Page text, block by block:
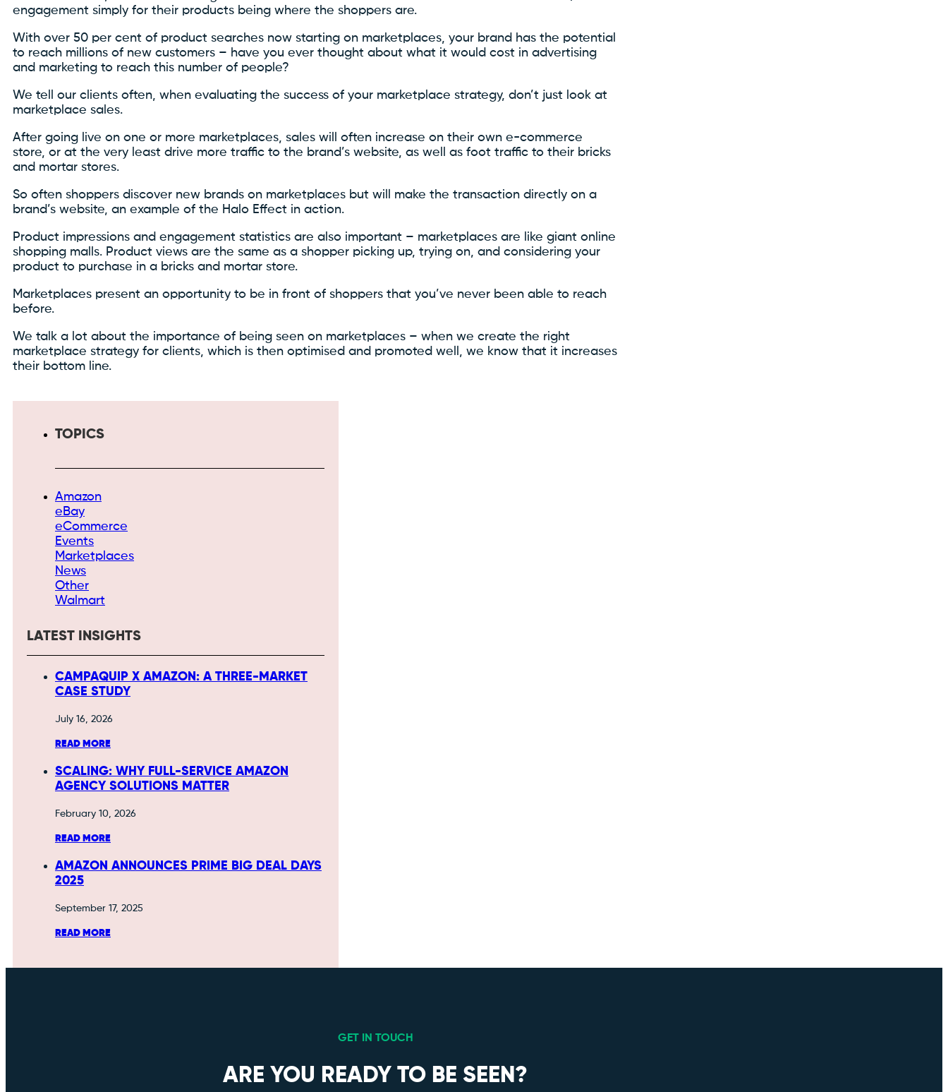
engagement simply for their products being where the shoppers are.
With over 50 per cent of product searches now starting on marketplaces, your brand has the potential
to reach millions of new customers – have you ever thought about what it would cost in advertising
and marketing to reach this number of people?
We tell our clients often, when evaluating the success of your marketplace strategy, don’t just look at
marketplace sales.
After going live on one or more marketplaces, sales will often increase on their own e-commerce
store, or at the very least drive more traffic to the brand’s website, as well as foot traffic to their bricks
and mortar stores.
So often shoppers discover new brands on marketplaces but will make the transaction directly on a
brand’s website, an example of the Halo Effect in action.
Product impressions and engagement statistics are also important – marketplaces are like giant online
shopping malls. Product views are the same as a shopper picking up, trying on, and considering your
product to purchase in a bricks and mortar store.
Marketplaces present an opportunity to be in front of shoppers that you’ve never been able to reach
before.
We talk a lot about the importance of being seen on marketplaces – when we create the right
marketplace strategy for clients, which is then optimised and promoted well, we know that it increases
their bottom line.
TOPICS
Amazon
eBay
eCommerce
Events
Marketplaces
News
Other
Walmart
LATEST INSIGHTS
CAMPAQUIP X AMAZON: A THREE-MARKET
CASE STUDY
July 16, 2026
READ MORE
SCALING: WHY FULL-SERVICE AMAZON
AGENCY SOLUTIONS MATTER
February 10, 2026
READ MORE
AMAZON ANNOUNCES PRIME BIG DEAL DAYS
2025
September 17, 2025
READ MORE
GET IN TOUCH
ARE YOU READY TO BE SEEN?